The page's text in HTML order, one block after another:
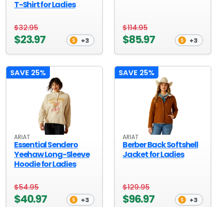
T-Shirt for Ladies
$32.95
$23.97 +3
$114.95
$85.97 +3
SAVE 25%
ARIAT
Essential Sendero
Yeehaw Long-Sleeve
Hoodie for Ladies
$54.95
$40.97 +3
SAVE 25%
ARIAT
Berber Back Softshell
Jacket for Ladies
$129.95
$96.97 +3